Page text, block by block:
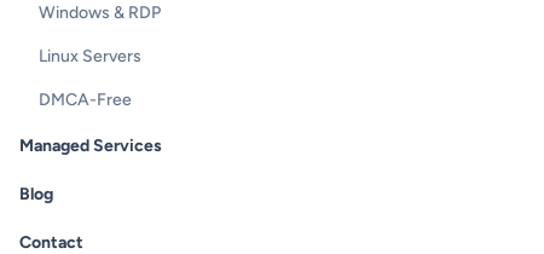
Windows & RDP
Linux Servers
DMCA-Free
Managed Services
Blog
Contact